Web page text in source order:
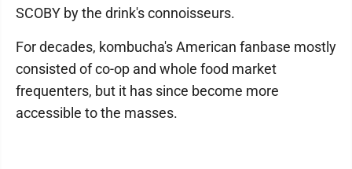
SCOBY by the drink's connoisseurs.
For decades, kombucha's American fanbase mostly
consisted of co-op and whole food market
frequenters, but it has since become more
accessible to the masses.